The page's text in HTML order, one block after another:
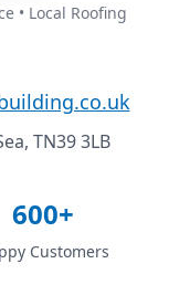
• Local Roofing
TN39 3LB
600+
Customers